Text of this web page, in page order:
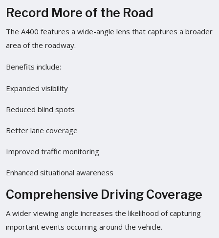
Record More of the Road
The A400 features a wide-angle lens that captures a broader
area of the roadway.
Benefits include:
Expanded visibility
Reduced blind spots
Better lane coverage
Improved traffic monitoring
Enhanced situational awareness
Comprehensive Driving Coverage
A wider viewing angle increases the likelihood of capturing
important events occurring around the vehicle.